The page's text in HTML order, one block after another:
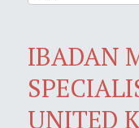
IBADAN
UNITED